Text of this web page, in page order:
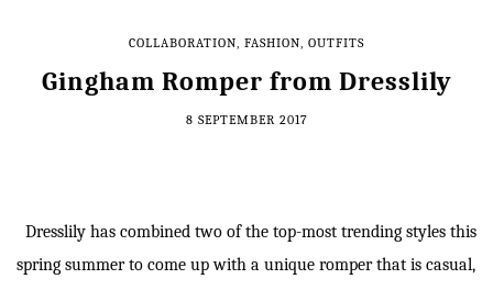
COLLABORATION, FASHION, OUTFITS
Gingham Romper from Dresslily
8 SEPTEMBER 2017
Dresslily has combined two of the top-most trending styles this
spring summer to come up with a unique romper that is casual,